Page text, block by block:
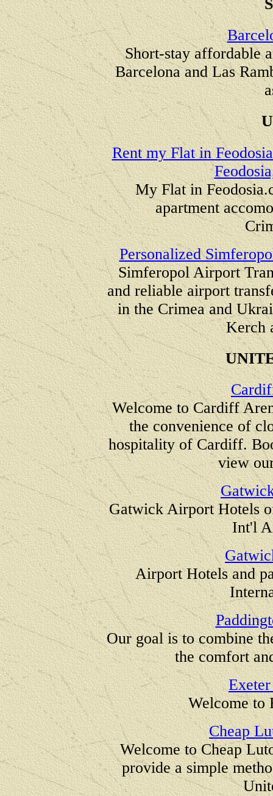
Short-stay affordable
Barcelona and Las
Rent my Flat in
My Flat in
apartment
Personalized
Simferopol Airport
and reliable airport
in the Crimea and
Kerch
Welcome to Cardiff
the convenience of
hospitality of Cardiff.
view
Gatwick Airport Hotels
Int'l
Airport Hotels and
Our goal is to combine
the comfort
Welcome to
Cheap
Welcome to Cheap
provide a simple